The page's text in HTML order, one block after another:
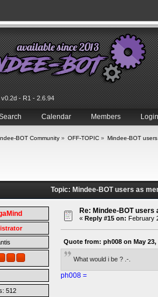
v0.2d - R1 - 2.6.94
Calendar Members Login
BOT Community» OFF-TOPIC» Mindee-BOT
Topic: Mindee-BOT users as
512
Re: Mindee-BOT users
« Reply #15 on: February
Quote from: ph008 on May 23,
What would i be ? .-.
ph008 =